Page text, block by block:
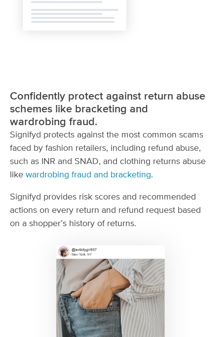
Confidently protect against return abuse
schemes like bracketing and
wardrobing fraud.
Signifyd protects against the most common scams
faced by fashion retailers, including refund abuse,
such as INR and SNAD, and clothing returns abuse
like wardrobing fraud and bracketing.
Signifyd provides risk scores and recommended
actions on every return and refund request based
on a shopper’s history of returns.